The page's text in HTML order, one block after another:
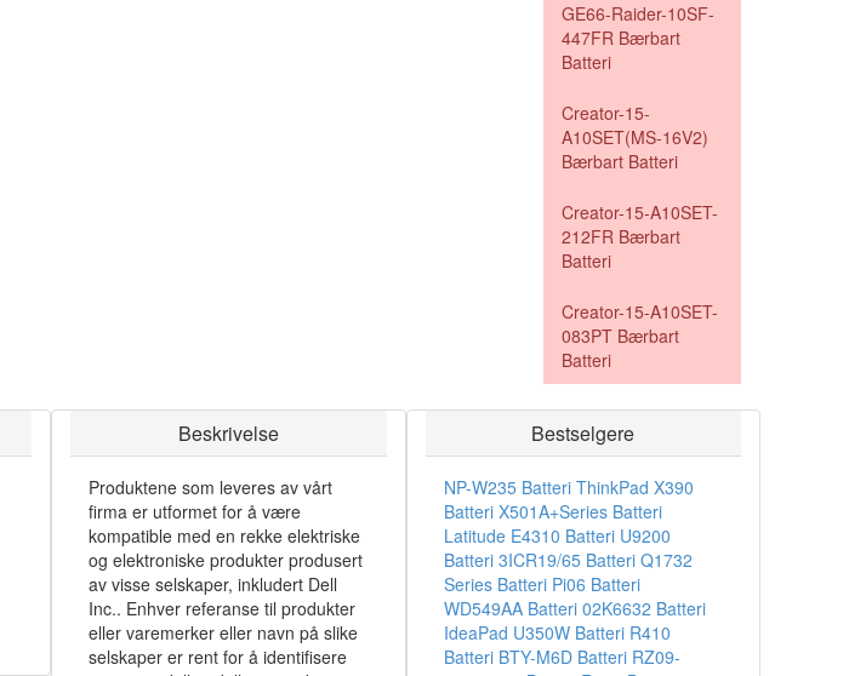
GE66-Raider-10SF-
447FR Bærbart
Batteri
Creator-15-
A10SET(MS-16V2)
Bærbart Batteri
Creator-15-A10SET-
212FR Bærbart
Batteri
Creator-15-A10SET-
083PT Bærbart
Batteri
Beskrivelse
Produktene som leveres av vårt
firma er utformet for å være
kompatible med en rekke elektriske
og elektroniske produkter produsert
av visse selskaper, inkludert Dell
Inc.. Enhver referanse til produkter
eller varemerker eller navn på slike
selskaper er rent for å identifisere
Bestselgere
NP-W235 Batteri ThinkPad X390
Batteri X501A+Series Batteri
Latitude E4310 Batteri U9200
Batteri 3ICR19/65 Batteri Q1732
Series Batteri Pi06 Batteri
WD549AA Batteri 02K6632 Batteri
IdeaPad U350W Batteri R410
Batteri BTY-M6D Batteri RZ09-